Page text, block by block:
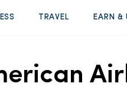
TRAVEL EARN &